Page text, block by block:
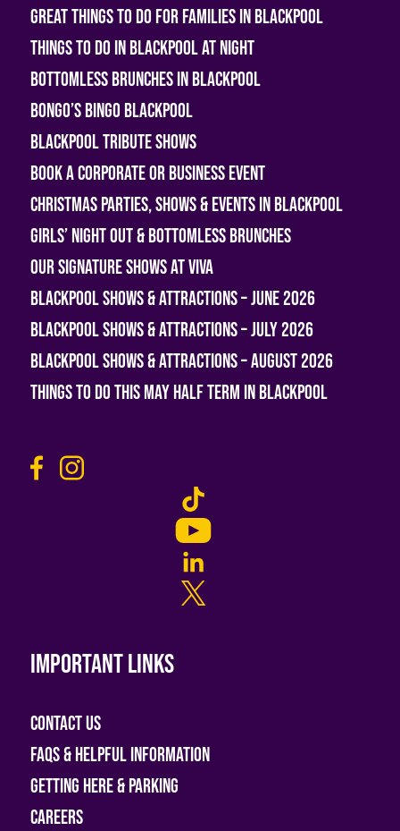
Great Things To Do For Families In Blackpool
Things To Do In Blackpool At Night
Bottomless Brunches in Blackpool
Bongo’s Bingo Blackpool
Blackpool Tribute Shows
Book A Corporate or Business Event
Christmas Parties, Shows & Events in Blackpool
Girls’ Night Out & Bottomless Brunches
Our Signature Shows at Viva
Blackpool Shows & Attractions – June 2026
Blackpool Shows & Attractions – July 2026
Blackpool Shows & Attractions – August 2026
Things To Do This May Half Term in Blackpool
Important links
Contact Us
FAQs & helpful information
Getting Here & Parking
Careers